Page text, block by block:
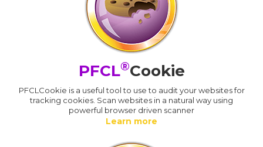
PFCL®Cookie
PFCLCookie is a useful tool to use to audit your websites for
tracking cookies. Scan websites in a natural way using
powerful browser driven scanner
Learn more